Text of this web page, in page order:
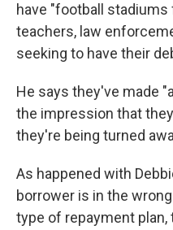
have "football
teachers, law
seeking to have their
He says they've made
the impression that
they're being turned
As happened with
borrower is in the
type of repayment